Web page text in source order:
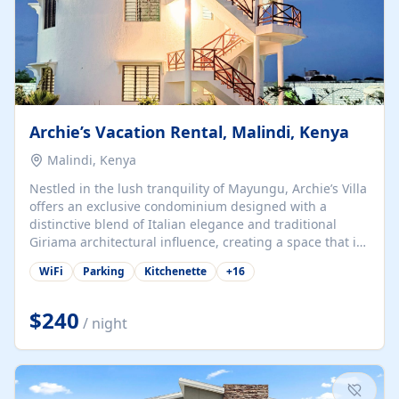
Archie’s Vacation Rental, Malindi, Kenya
Malindi, Kenya
Nestled in the lush tranquility of Mayungu, Archie’s Villa
offers an exclusive condominium designed with a
distinctive blend of Italian elegance and traditional
Giriama architectural influence, creating a space that is
both refined and deeply rooted in coastal heritage. The
villa comprises two elegant guest suites—one on the
spacious en-suite bedrooms, a stylish lounge, a dining
and work area, and a fully equipped kitchenette. Guests
may choose to book the entire villa or reserve a single
suite for a more private and tailored. Iconic natural,
marine, and cultural attractions: 1. Malindi...
WiFi Parking Kitchenette +16
$240 / night